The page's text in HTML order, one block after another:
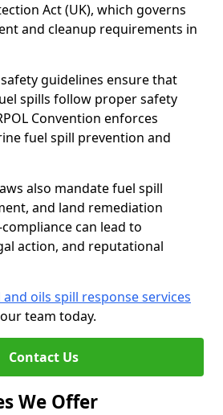
Act (UK), which governs
and cleanup requirements in
safety guidelines ensure that
spills follow proper safety
Convention enforces
fuel spill prevention and
also mandate fuel spill
and land remediation
can lead to
action, and reputational
oils spill response services
team today.
Contact Us
We Offer